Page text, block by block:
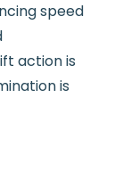
speed
action is
is